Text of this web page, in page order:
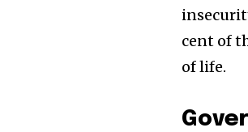
cent of
of life.